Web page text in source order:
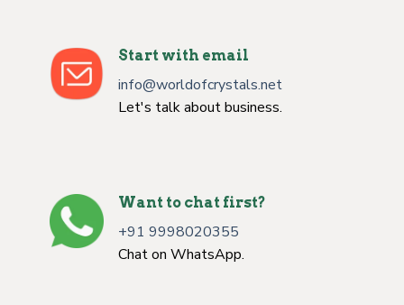
Start with email
info@worldofcrystals.net
Let's talk about business.
Want to chat first?
+91 9998020355
Chat on WhatsApp.